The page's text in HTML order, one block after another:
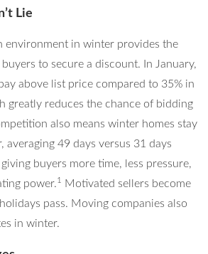
Lie
environment in winter provides the
to secure a discount. In January,
above list price compared to 35% in
greatly reduces the chance of bidding
also means winter homes stay
averaging 49 days versus 31 days
buyers more time, less pressure,
power.1
Motivated sellers become
pass. Moving companies also
in winter.